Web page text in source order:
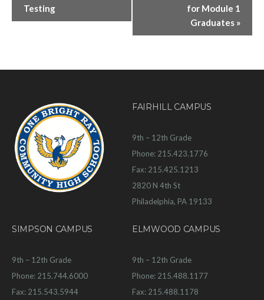
Testing
for Module 1
Graduates »
FAIRHILL CAMPUS
9th – 12th Grade
Phone: 215.423.1776
Fax: 215.425.1213
2820 N 4th St
Philadelphia, PA 19133
SIMPSON CAMPUS
9th – 12th Grade
Phone: 215.744.6000
Fax: 215.543.5944
ELMWOOD CAMPUS
9th – 12th Grade
Phone: 215.488.1177
Fax: 215.488.1178